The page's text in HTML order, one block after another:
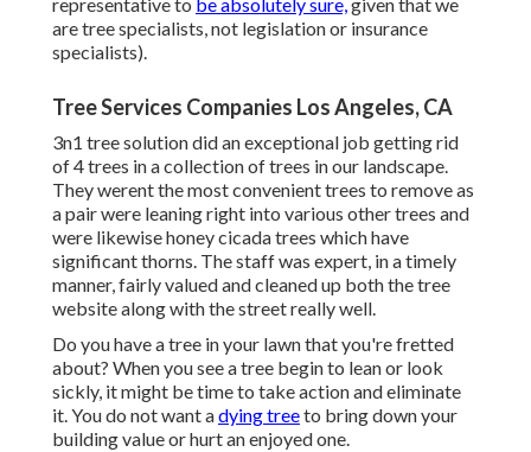
are tree specialists, not legislation or insurance
specialists).
Tree Services Companies Los Angeles, CA
3n1 tree solution did an exceptional job getting rid
of 4 trees in a collection of trees in our landscape.
They werent the most convenient trees to remove as
a pair were leaning right into various other trees and
were likewise honey cicada trees which have
significant thorns. The staff was expert, in a timely
manner, fairly valued and cleaned up both the tree
website along with the street really well.
Do you have a tree in your lawn that you're fretted
about? When you see a tree begin to lean or look
sickly, it might be time to take action and eliminate
it. You do not want adying treeto bring down your
building value or hurt an enjoyed one.